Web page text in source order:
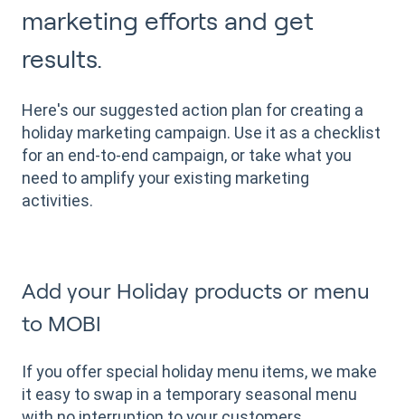
marketing efforts and get
results.
Here's our suggested action plan for creating a
holiday marketing campaign. Use it as a checklist
for an end-to-end campaign, or take what you
need to amplify your existing marketing
activities.
Add your Holiday products or menu
to MOBI
If you offer special holiday menu items, we make
it easy to swap in a temporary seasonal menu